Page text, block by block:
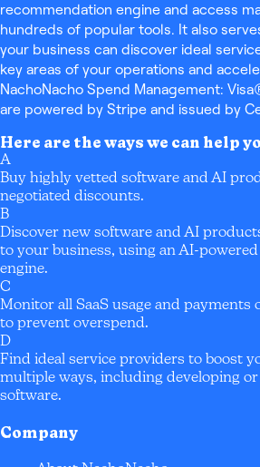
recommendation engine and access
hundreds of popular tools. It also
your business can discover ideal
key areas of your operations and
NachoNacho Spend Management:
are powered by Stripe and issued by
Here are the ways we can help
A
Buy highly vetted software and AI
negotiated discounts.
B
Discover new software and AI
to your business, using an AI-
engine.
C
Monitor all SaaS usage and payments
to prevent overspend.
D
Find ideal service providers to boost
multiple ways, including developing
software.
Company